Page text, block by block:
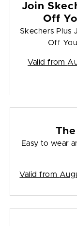
Join
Off
Skechers Plus
Off
Valid from
Easy to wear
Valid from